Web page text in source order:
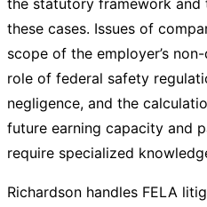
the statutory framework and
these cases. Issues of
scope of the employer’s
role of federal safety
negligence, and the
future earning capacity and
require specialized
Richardson handles FELA